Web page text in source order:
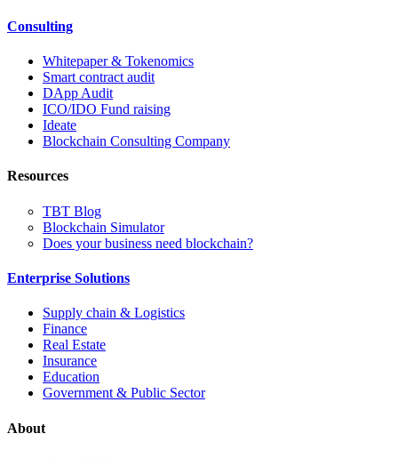
Consulting
Whitepaper & Tokenomics
Smart contract audit
DApp Audit
ICO/IDO Fund raising
Ideate
Blockchain Consulting Company
Resources
TBT Blog
Blockchain Simulator
Does your business need blockchain?
Enterprise Solutions
Supply chain & Logistics
Finance
Real Estate
Insurance
Education
Government & Public Sector
About